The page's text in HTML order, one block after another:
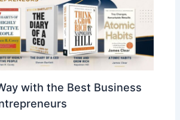
with the Best Business